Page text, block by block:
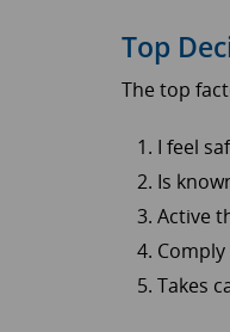
Top
The top
I feel
Is
Active
Takes